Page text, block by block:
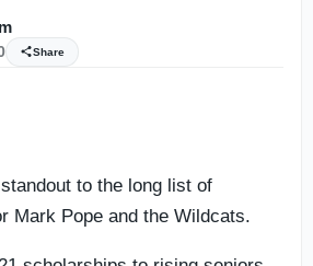
Share
to the long list of
Mark Pope and the Wildcats.